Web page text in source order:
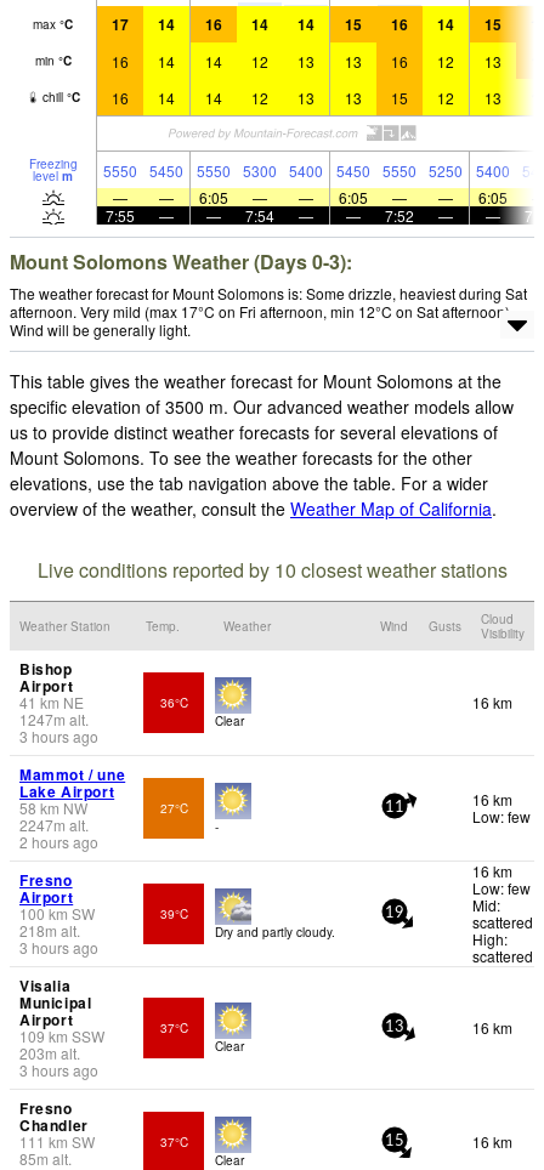
max °C 17 14 16 14 14 15 16 14 15
min °C 16 14 14 12 13 13 16 12 13
chill °C 16 14 14 12 13 13 15 12 13
Freezing
level m 5550 5450 5550 5300 5400 5450 5550 5250 5400
—
— 6:05 — — 6:05 — — 6:05
7:55
— — 7:54 — — 7:52 — —
Mount Solomons Weather (Days 0-3):
The weather forecast for Mount Solomons is: Some drizzle, heaviest during Sat
afternoon. Very mild (max 17°C on Fri afternoon, min 12°C on Sat afternoon).
Wind will be generally light.
This table gives the weather forecast for Mount Solomons at the
specific elevation of 3500 m. Our advanced weather models allow
us to provide distinct weather forecasts for several elevations of
Mount Solomons. To see the weather forecasts for the other
elevations, use the tab navigation above the table. For a wider
overview of the weather, consult the Weather Map of California.
Live conditions reported by 10 closest weather stations
Weather Station Temp. Weather Wind Gusts
Cloud
Visibility
Bishop
Airport
41 km NE
1247m alt.
3 hours ago
36°C
Clear
16 km
Mammot / une
Lake Airport
58 km NW
2247m alt.
2 hours ago
27°C
-
11
16 km
Low: few
Fresno
Airport
100km SW
218m alt.
3 hours ago
39°C
Dry and partly cloudy.
19
16 km
Low: few
Mid:
scattered
High:
scattered
Visalia
Municipal
Airport
109km SSW
203m alt.
3 hours ago
37°C
Clear
13 16 km
Fresno
Chandler
111 km SW
85m alt.
37°C
Clear
15 16 km